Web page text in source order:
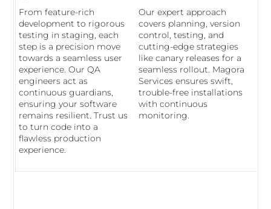
From feature-rich
development to rigorous
testing in staging, each
step is a precision move
towards a seamless user
experience. Our QA
engineers act as
continuous guardians,
ensuring your software
remains resilient. Trust us
to turn code into a
flawless production
experience.
Our expert approach
covers planning, version
control, testing, and
cutting-edge strategies
like canary releases for a
seamless rollout. Magora
Services ensures swift,
trouble-free installations
with continuous
monitoring.